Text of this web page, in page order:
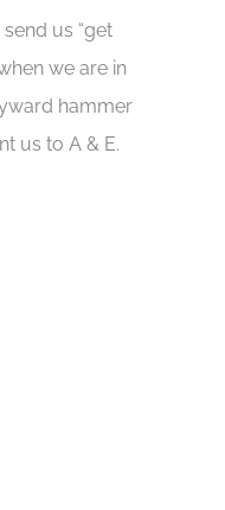
us “get
we are in
hammer
us to A & E.